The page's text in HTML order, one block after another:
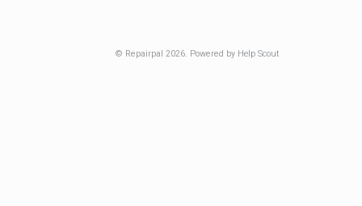
© Repairpal 2026. Powered by Help Scout